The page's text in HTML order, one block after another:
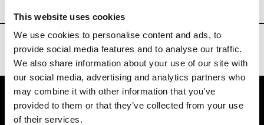
This website uses cookies
We use cookies to personalise content and ads, to
provide social media features and to analyse our traffic.
We also share information about your use of our site with
our social media, advertising and analytics partners who
may combine it with other information that you’ve
provided to them or that they’ve collected from your use
of their services.
VEDRA INC. © Modemonline 2021